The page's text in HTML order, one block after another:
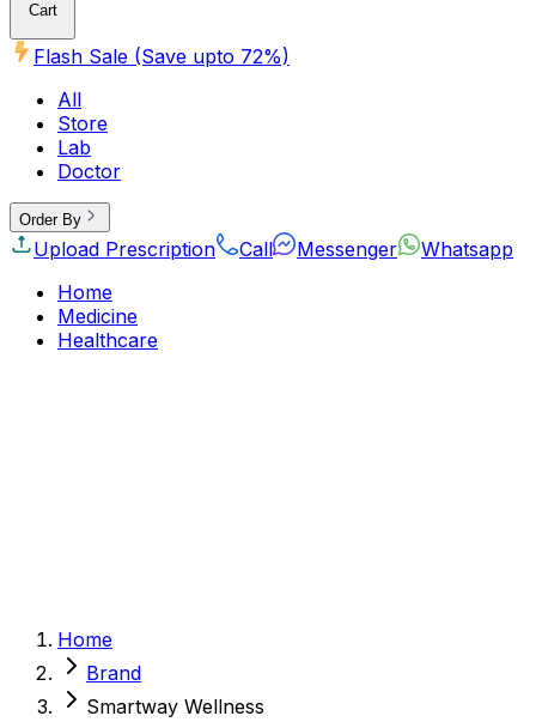
Cart
Flash Sale (Save upto 72%)
All
Store
Lab
Doctor
Order By
Upload Prescription Call Messenger
Whatsapp
Home
Medicine
Healthcare
Vital Organs
Life Style Package
Checkups for Women
Checkups for Men
Home
Brand
Smartway Wellness